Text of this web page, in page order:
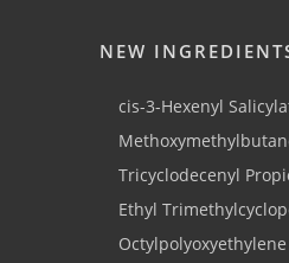
NEW
cis-3-Hexenyl
Tricyclodecenyl
Ethyl
Octylpolyoxyethylene